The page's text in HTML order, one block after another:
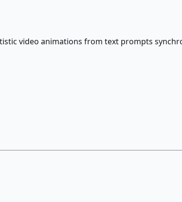
video animations from text prompts